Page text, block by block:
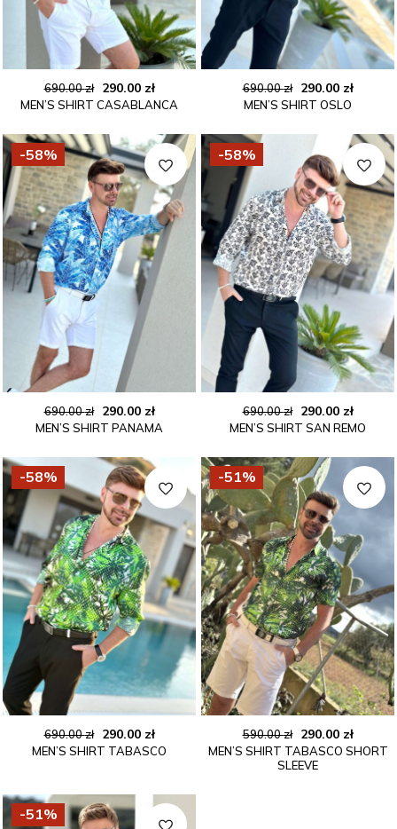
690.00zł
Original
price
690.00 zł.
290.00 złCurrent
price
290.00 zł.
MEN’S SHIRT CASABLANCA
690.00zł
Original
price
690.00 zł.
290.00 zł
290.00
MEN’S SHIRT OSLO
-58%
690.00zł
Original
price
690.00 zł.
290.00 złCurrent
price
290.00 zł.
MEN’S SHIRT PANAMA
-58%
690.00zł
Original
price
690.00 zł.
290.00 zł
price
290.00
MEN’S SHIRT SAN REMO
-58%
690.00zł
Original
price
690.00 zł.
290.00 złCurrent
price
290.00 zł.
MEN’S SHIRT TABASCO
-51%
590.00zł
Original
price
was:
290.00 zł
price
MEN’S SHIRT TABASCO SHORT
SLEEVE
-51%